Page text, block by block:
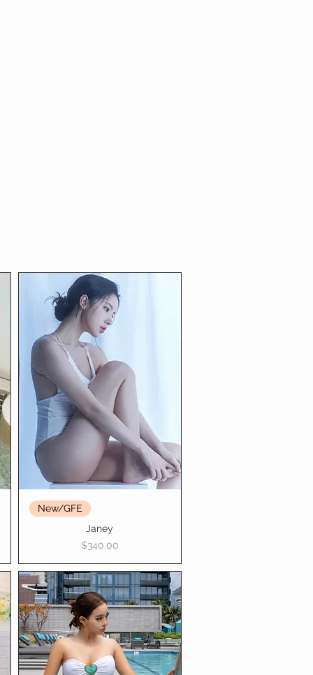
New/GFE
Janey
Price
$340.00